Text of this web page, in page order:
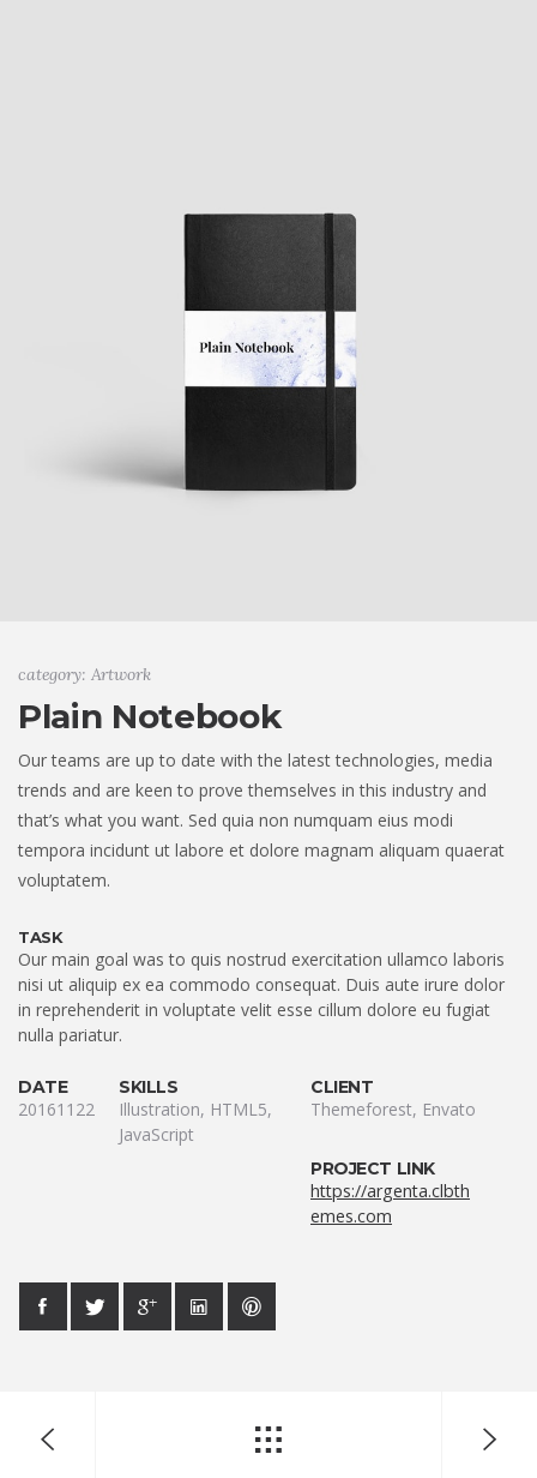
category: Artwork
Plain Notebook
Our teams are up to date with the latest technologies, media
trends and are keen to prove themselves in this industry and
that’s what you want. Sed quia non numquam eius modi
tempora incidunt ut labore et dolore magnam aliquam quaerat
voluptatem.
TASK
Our main goal was to quis nostrud exercitation ullamco laboris
nisi ut aliquip ex ea commodo consequat. Duis aute irure dolor
in reprehenderit in voluptate velit esse cillum dolore eu fugiat
nulla pariatur.
DATE
20161122
SKILLS
Illustration, HTML5,
JavaScript
CLIENT
Themeforest, Envato
PROJECT LINK
https://argenta.clbth
emes.com